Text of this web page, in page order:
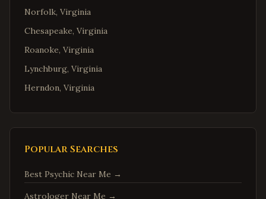
Norfolk, Virginia
Chesapeake, Virginia
Roanoke, Virginia
Lynchburg, Virginia
Herndon, Virginia
McLean,Virginia
Ashburn , Virginia
Fredericksburg,Virginia
Popular Searches
Best Psychic Near Me →
Astrologer Near Me →